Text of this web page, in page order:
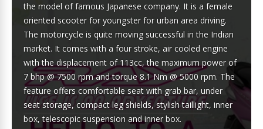
the model of famous Japanese company. It is a female
oriented scooter for youngster for urban area driving.
The motorcycle is quite moving successful in the Indian
market. It comes with a four stroke, air cooled engine
with the displacement of 113cc, the maximum power of
7 bhp @ 7500 rpm and torque 8.1 Nm @ 5000 rpm. The
feature offers comfortable seat with grab bar, under
seat storage, compact leg shields, stylish taillight, inner
box, telescopic suspension and inner box.